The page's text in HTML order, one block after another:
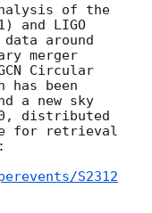
of the
and LIGO
around
merger
Circular
has been
a new sky
distributed
for retrieval
S2312